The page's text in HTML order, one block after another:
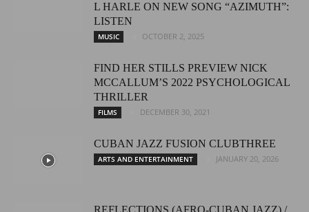
L HARLE ON NEW SONG “AZIMUTH”:
LISTEN
MUSIC OCTOBER 2, 2025
FIND HER STILLS PREVIEW NICK
MCCALLUM’S 2022 PSYCHOLOGICAL
THRILLER
FILMS DECEMBER 30, 2021
CUBAN JAZZ FUSION CLUBTHREE
ARTS AND ENTERTAINMENT JANUARY 20, 2026
REFLECTIONS (AFRO-CUBAN JAZZ) /